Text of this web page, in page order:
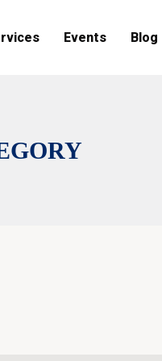
Events Blog